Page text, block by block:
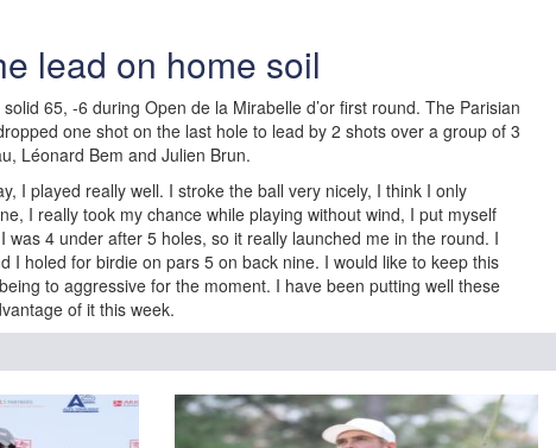
lead on home soil
65, -6 during Open de la Mirabelle d’or first round. The Parisian
one shot on the last hole to lead by 2 shots over a group of 3
Léonard Bem and Julien Brun.
I played really well. I stroke the ball very nicely, I think I only
I really took my chance while playing without wind, I put myself
I was 4 under after 5 holes, so it really launched me in the round. I
I holed for birdie on pars 5 on back nine. I would like to keep this
to aggressive for the moment. I have been putting well these
of it this week.